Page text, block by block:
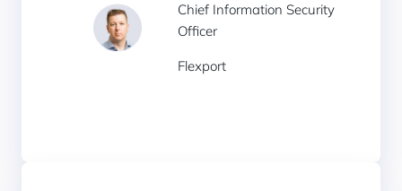
Chief Information Security
Officer
Flexport